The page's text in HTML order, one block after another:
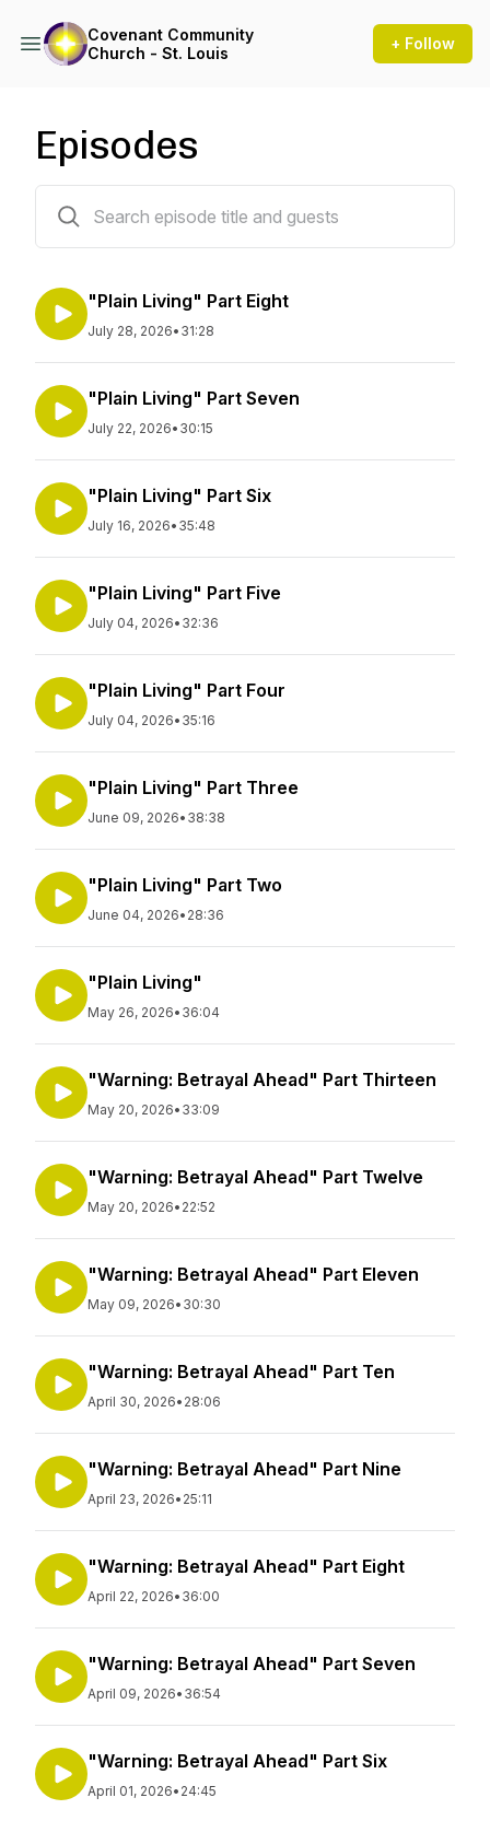
Covenant Community
Church - St. Louis
+ Follow
Episodes
"Plain Living" Part Eight
July 28, 2026• 31:28
"Plain Living" Part Seven
July 22, 2026• 30:15
"Plain Living" Part Six
July 16, 2026• 35:48
"Plain Living" Part Five
July 04, 2026• 32:36
"Plain Living" Part Four
July 04, 2026• 35:16
"Plain Living" Part Three
June 09, 2026• 38:38
"Plain Living" Part Two
June 04, 2026• 28:36
"Plain Living"
May 26, 2026• 36:04
"Warning: Betrayal Ahead" Part Thirteen
May 20, 2026• 33:09
"Warning: Betrayal Ahead" Part Twelve
May 20, 2026• 22:52
"Warning: Betrayal Ahead" Part Eleven
May 09, 2026• 30:30
"Warning: Betrayal Ahead" Part Ten
April 30, 2026• 28:06
"Warning: Betrayal Ahead" Part Nine
April 23, 2026• 25:11
"Warning: Betrayal Ahead" Part Eight
April 22, 2026• 36:00
"Warning: Betrayal Ahead" Part Seven
April 09, 2026• 36:54
"Warning: Betrayal Ahead" Part Six
April 01, 2026• 24:45